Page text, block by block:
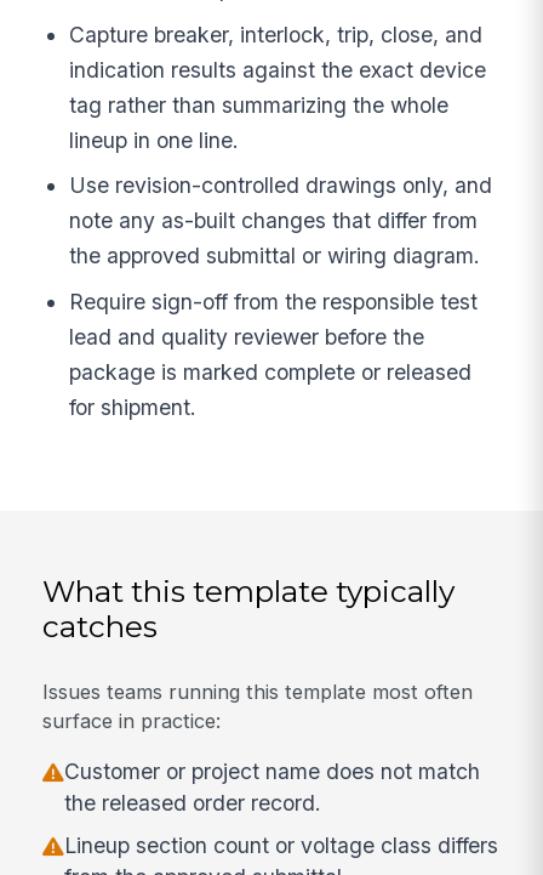
Capture breaker, interlock, trip, close, and
indication results against the exact device
tag rather than summarizing the whole
lineup in one line.
Use revision-controlled drawings only, and
note any as-built changes that differ from
the approved submittal or wiring diagram.
Require sign-off from the responsible test
lead and quality reviewer before the
package is marked complete or released
for shipment.
What this template typically
catches
Issues teams running this template most often
surface in practice:
Customer or project name does not match
the released order record.
Lineup section count or voltage class differs